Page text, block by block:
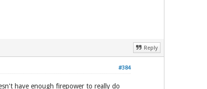
Reply
#384
have enough firepower to really do